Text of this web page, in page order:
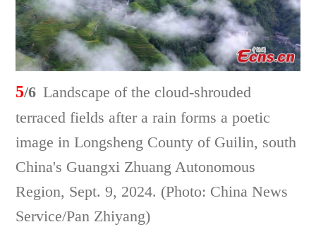
5/6 Landscape of the cloud-shrouded
terraced fields after a rain forms a poetic
image in Longsheng County of Guilin, south
China's Guangxi Zhuang Autonomous
Region, Sept. 9, 2024. (Photo: China News
Service/Pan Zhiyang)